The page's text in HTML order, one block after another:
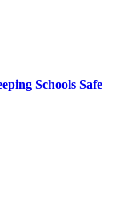
Schools Safe